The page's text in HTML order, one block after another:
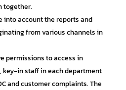
together.
into account the reports and
from various channels in
permissions to access in
key-in staff in each department
and customer complaints. The